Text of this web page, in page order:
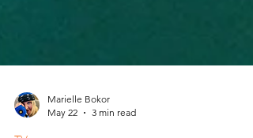
Marielle Bokor